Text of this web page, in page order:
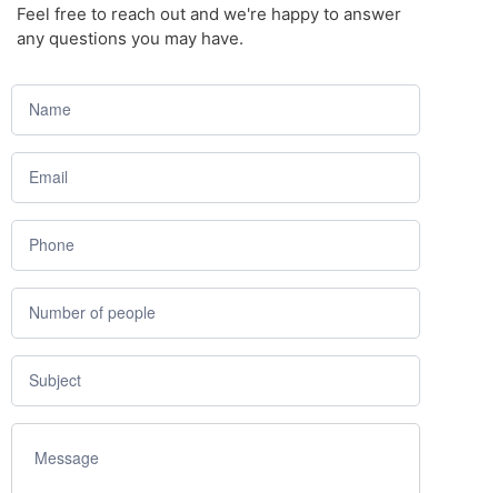
Feel free to reach out and we're happy to answer
any questions you may have.